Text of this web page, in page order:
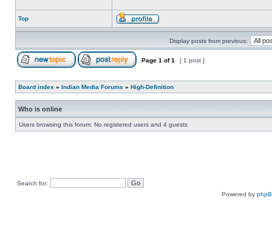
Top
Display posts from previous:
Page 1 of1 [ 1 post ]
Board index » Indian Media Forums » High-Definition
Who is online
Users browsing this forum: No registered users and 4 guests
Search for:
Powered by